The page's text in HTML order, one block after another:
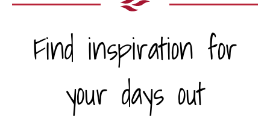
Find inspiration for
your days out